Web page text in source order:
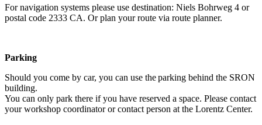
For navigation systems please use destination: Niels Bohrweg 4 or
postal code 2333 CA. Or plan your route via route planner.
Parking
Should you come by car, you can use the parking behind the SRON
building.
You can only park there if you have reserved a space. Please contact
your workshop coordinator or contact person at the Lorentz Center.